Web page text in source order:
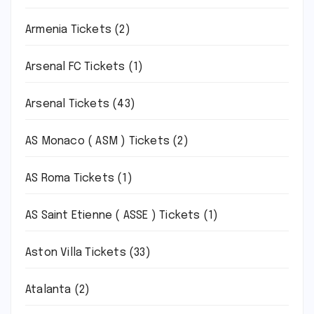
Armenia Tickets (2)
Arsenal FC Tickets (1)
Arsenal Tickets (43)
AS Monaco ( ASM ) Tickets (2)
AS Roma Tickets (1)
AS Saint Etienne ( ASSE ) Tickets (1)
Aston Villa Tickets (33)
Atalanta (2)